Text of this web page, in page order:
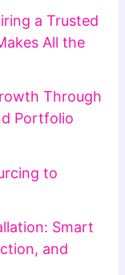
a Trusted
All the
Through
Portfolio
to
Smart
and